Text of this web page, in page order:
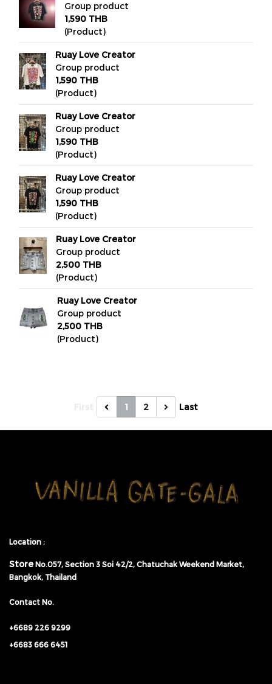
Group product
1,590 THB
(Product)
Ruay Love Creator
Group product
1,590 THB
(Product)
Ruay Love Creator
Group product
1,590 THB
(Product)
Ruay Love Creator
Group product
1,590 THB
(Product)
Ruay Love Creator
Group product
2,500 THB
(Product)
Ruay Love Creator
Group product
2,500 THB
(Product)
1 2 Last
Location :
Store No.057, Section 3 Soi 42/2, Chatuchak Weekend Market,
Bangkok, Thailand
Contact No.
+6689 226 9299
+6683 666 6451